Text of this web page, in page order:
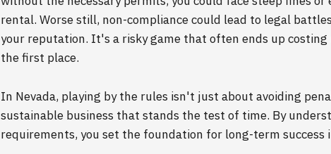
rental. Worse still, non-compliance could lead to legal
your reputation. It's a risky game that often ends up
the first place.
In Nevada, playing by the rules isn't just about avoiding
sustainable business that stands the test of time. By
requirements, you set the foundation for long-term success